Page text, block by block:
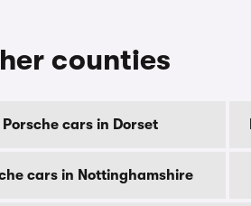
counties
Porsche cars in Dorset
cars in Nottinghamshire